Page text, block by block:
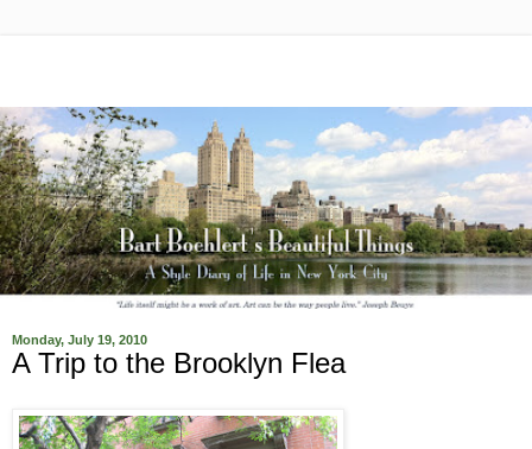
Monday, July 19, 2010
A Trip to the Brooklyn Flea